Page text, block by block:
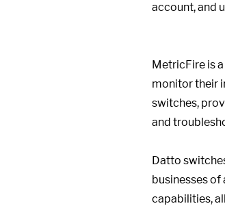
account, and
MetricFire is
monitor their
switches,
and
Datto
businesses
capabilities,